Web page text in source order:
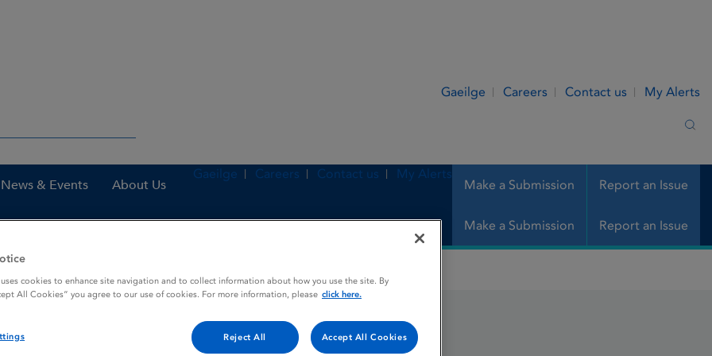
Gaeilge Careers Contact us My Alerts
News & Events About Us Make a Submission Report an Issue
Gaeilge Careers Contact us My Alerts
Make a Submission Report an Issue
in pre-filled syringe
cookies to enhance site navigation and to collect information about how you use the site. By
All Cookies” you agree to our use of cookies. For more information, please click here.
Reject All Accept All Cookies